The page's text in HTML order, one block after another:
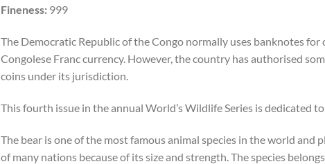
Fineness: 999
The Democratic Republic of the Congo normally uses banknotes
Congolese Franc currency. However, the country has authorised
coins under its jurisdiction.
This fourth issue in the annual World’s Wildlife Series is dedicated
The bear is one of the most famous animal species in the world
of many nations because of its size and strength. The species